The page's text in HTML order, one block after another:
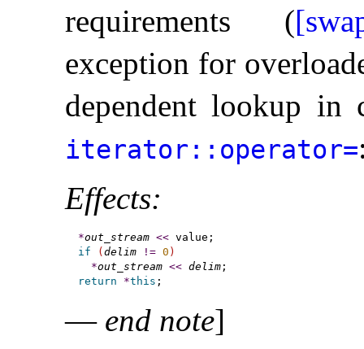
requirements (
exception for
dependent lookup
iterator​::​operator=
Effects:
*out_stream <<
if
( delim ! = 0 )
*out_stream << delim
return
*this
— end note]